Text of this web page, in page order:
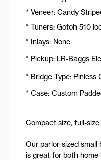
* Veneer: Candy
* Tuners: Gotoh 510
* Inlays: None
* Pickup: LR-Baggs
* Bridge Type: Pinless
* Case: Custom
Compact size, full-size
Our parlor-sized small
is great for both home